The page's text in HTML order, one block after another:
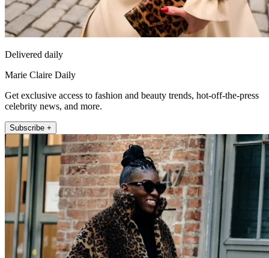
Delivered daily
Marie Claire Daily
Get exclusive access to fashion and beauty trends, hot-off-the-press
celebrity news, and more.
Subscribe +